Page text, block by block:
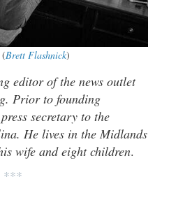
Brett Flashnick)
editor of the news outlet
Prior to founding
secretary to the
He lives in the Midlands
wife and eight children.
***